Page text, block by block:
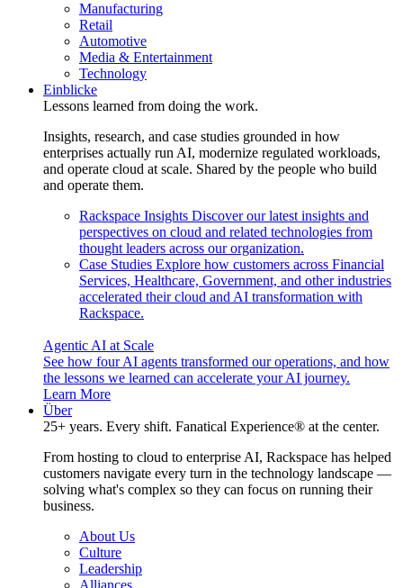
Manufacturing
Retail
Automotive
Media & Entertainment
Technology
Einblicke
Lessons learned from doing the work.
Insights, research, and case studies grounded in how
enterprises actually run AI, modernize regulated workloads,
and operate cloud at scale. Shared by the people who build
and operate them.
Rackspace Insights Discover our latest insights and
perspectives on cloud and related technologies from
thought leaders across our organization.
Case Studies Explore how customers across Financial
Services, Healthcare, Government, and other industries
accelerated their cloud and AI transformation with
Rackspace.
Agentic AI at Scale
See how four AI agents transformed our operations, and how
the lessons we learned can accelerate your AI journey.
Learn More
Über
25+ years. Every shift. Fanatical Experience® at the center.
From hosting to cloud to enterprise AI, Rackspace has helped
customers navigate every turn in the technology landscape —
solving what's complex so they can focus on running their
business.
About Us
Culture
Leadership